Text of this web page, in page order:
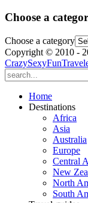
Choose a
Choose a category
Copyright © 2010 -
Home
Destinations
Africa
Asia
Australia
Europe
Central
New
North
South